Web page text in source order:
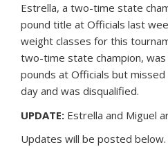
Estrella, a two-time state
pound title at Officials last
weight classes for this
two-time state champion,
pounds at Officials but
day and was disqualified.
UPDATE: Estrella and Miguel
Updates will be posted